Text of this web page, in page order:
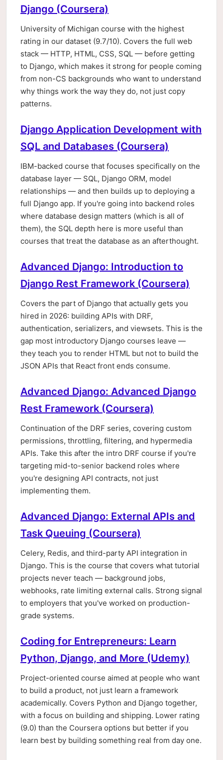
Django (Coursera)
University of Michigan course with the highest
rating in our dataset (9.7/10). Covers the full web
stack — HTTP, HTML, CSS, SQL — before getting
to Django, which makes it strong for people coming
from non-CS backgrounds who want to understand
why things work the way they do, not just copy
patterns.
Django Application Development with
SQL and Databases (Coursera)
IBM-backed course that focuses specifically on the
database layer — SQL, Django ORM, model
relationships — and then builds up to deploying a
full Django app. If you're going into backend roles
where database design matters (which is all of
them), the SQL depth here is more useful than
courses that treat the database as an afterthought.
Advanced Django: Introduction to
Django Rest Framework (Coursera)
Covers the part of Django that actually gets you
hired in 2026: building APIs with DRF,
authentication, serializers, and viewsets. This is the
gap most introductory Django courses leave —
they teach you to render HTML but not to build the
JSON APIs that React front ends consume.
Advanced Django: Advanced Django
Rest Framework (Coursera)
Continuation of the DRF series, covering custom
permissions, throttling, filtering, and hypermedia
APIs. Take this after the intro DRF course if you're
targeting mid-to-senior backend roles where
you're designing API contracts, not just
implementing them.
Advanced Django: External APIs and
Task Queuing (Coursera)
Celery, Redis, and third-party API integration in
Django. This is the course that covers what tutorial
projects never teach — background jobs,
webhooks, rate limiting external calls. Strong signal
to employers that you've worked on production-
grade systems.
Coding for Entrepreneurs: Learn
Python, Django, and More (Udemy)
Project-oriented course aimed at people who want
to build a product, not just learn a framework
academically. Covers Python and Django together,
with a focus on building and shipping. Lower rating
(9.0) than the Coursera options but better if you
learn best by building something real from day one.